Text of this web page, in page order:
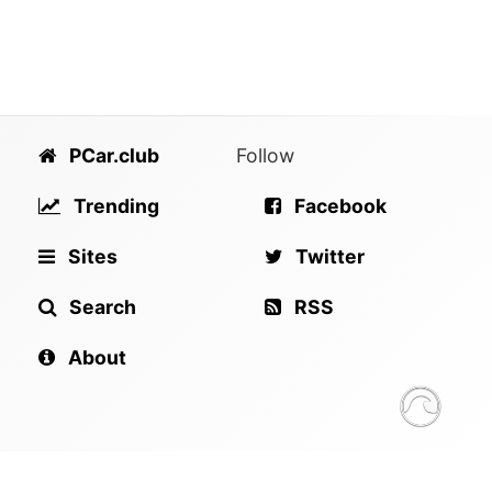
PCar.club
Trending
Sites
Search
About
Follow
Facebook
Twitter
RSS